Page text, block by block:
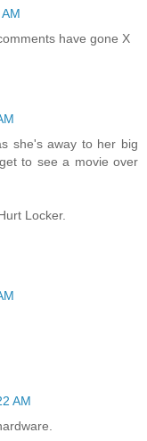
have gone X
she's away to her big
to see a movie over
Locker.
AM